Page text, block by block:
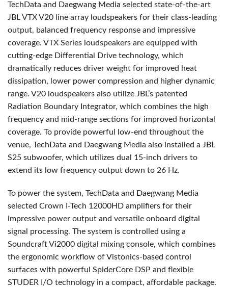
TechData and Daegwang Media selected state-of-the-art
JBL VTX V20 line array loudspeakers for their class-leading
output, balanced frequency response and impressive
coverage. VTX Series loudspeakers are equipped with
cutting-edge Differential Drive technology, which
dramatically reduces driver weight for improved heat
dissipation, lower power compression and higher dynamic
range. V20 loudspeakers also utilize JBL’s patented
Radiation Boundary Integrator, which combines the high
frequency and mid-range sections for improved horizontal
coverage. To provide powerful low-end throughout the
venue, TechData and Daegwang Media also installed a JBL
S25 subwoofer, which utilizes dual 15-inch drivers to
extend its low frequency output down to 26 Hz.
To power the system, TechData and Daegwang Media
selected Crown I-Tech 12000HD amplifiers for their
impressive power output and versatile onboard digital
signal processing. The system is controlled using a
Soundcraft Vi2000 digital mixing console, which combines
the ergonomic workflow of Vistonics-based control
surfaces with powerful SpiderCore DSP and flexible
STUDER I/O technology in a compact, affordable package.